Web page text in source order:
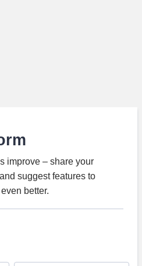
improve – share your
suggest features to
better.